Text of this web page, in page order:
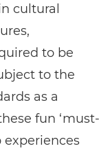
cultural
to be
to the
as a
fun ‘must-
experiences